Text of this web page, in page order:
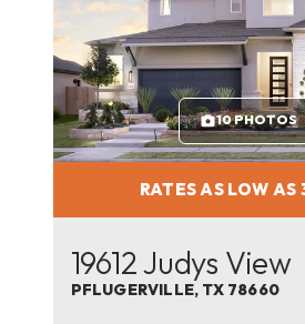
10 PHOTOS
RATES AS LOW AS
19612 Judys View
PFLUGERVILLE, TX 78660